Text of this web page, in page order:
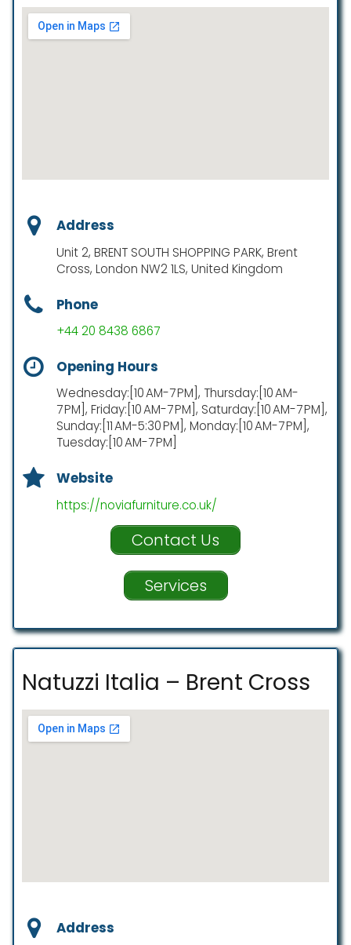
Address
Unit 2, BRENT SOUTH SHOPPING PARK, Brent
Cross, London NW2 1LS, United Kingdom
Phone
+44 20 8438 6867
Opening Hours
Wednesday:[10 AM-7 PM], Thursday:[10 AM-
7 PM], Friday:[10 AM-7 PM], Saturday:[10 AM-7 PM],
Sunday:[11 AM-5:30 PM], Monday:[10 AM-7 PM],
Tuesday:[10 AM-7 PM]
Website
https://noviafurniture.co.uk/
Contact Us
Services
Natuzzi Italia – Brent Cross
Address